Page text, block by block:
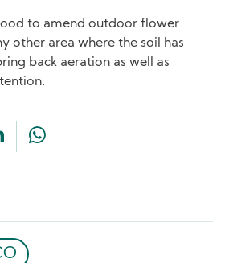
to amend outdoor flower
other area where the soil has
back aeration as well as